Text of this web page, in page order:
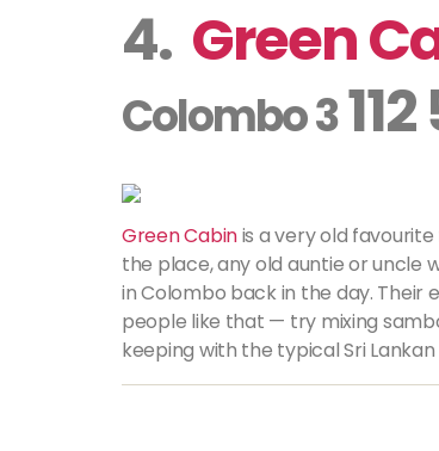
4. Green
Colombo 3
Green Cabinis a very old
the place, any old auntie or uncle
in Colombo back in the day. Their
people like that — try mixing
keeping with the typical Sri